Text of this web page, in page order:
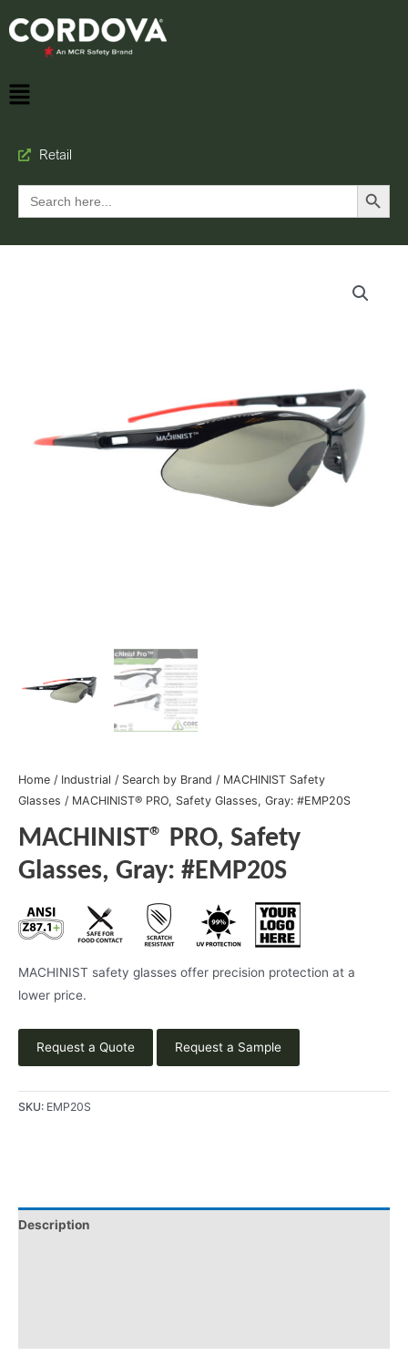
Retail
Search
for:
Search Button
Home / Industrial / Search by Brand / MACHINIST Safety
Glasses / MACHINIST® PRO, Safety Glasses, Gray: #EMP20S
MACHINIST® PRO, Safety
Glasses, Gray: #EMP20S
MACHINIST safety glasses offer precision protection at a
lower price.
Request a Quote Request a Sample
SKU: EMP20S
Description